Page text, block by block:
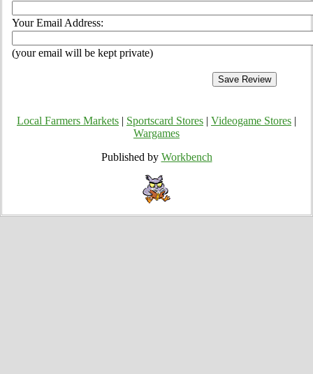
Your Email Address:
(your email will be kept private)
Local Farmers Markets Sportscard Stores Videogame Stores
Wargames
Published by Workbench